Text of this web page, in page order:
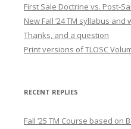
First Sale Doctrine vs. Post-
New Fall ’24 TM syllabus and
Thanks, and a question
Print versions of TLOSC
RECENT REPLIES
Fall ’25 TM Course based on